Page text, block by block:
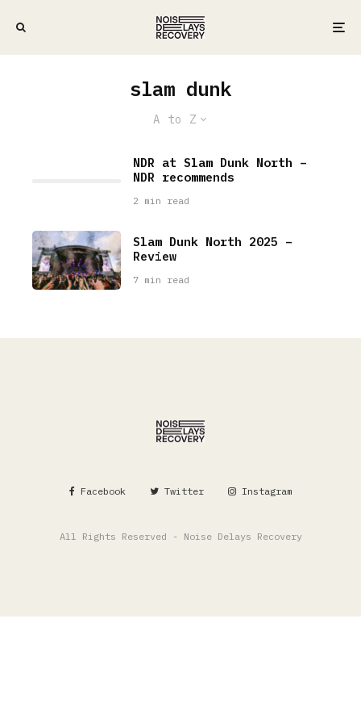
slam dunk
A to Z
NDR at Slam Dunk North –
NDR recommends
2 min read
Slam Dunk North 2025 –
Review
7 min read
Facebook Twitter Instagram
All Rights Reserved - Noise Delays Recovery